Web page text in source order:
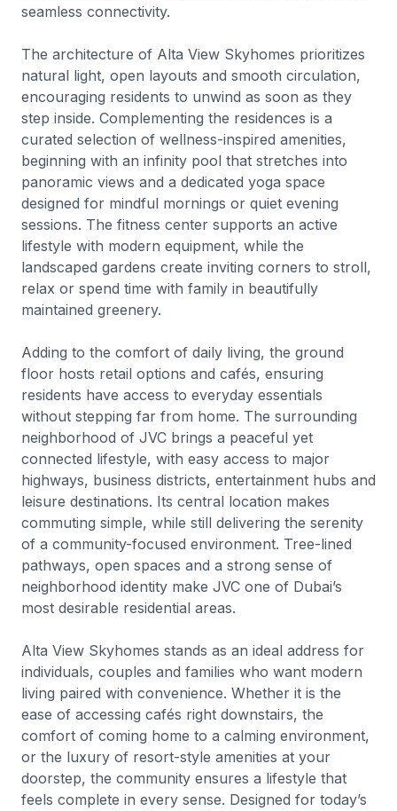
seamless connectivity.
The architecture of Alta View Skyhomes prioritizes
natural light, open layouts and smooth circulation,
encouraging residents to unwind as soon as they
step inside. Complementing the residences is a
curated selection of wellness-inspired amenities,
beginning with an infinity pool that stretches into
panoramic views and a dedicated yoga space
designed for mindful mornings or quiet evening
sessions. The fitness center supports an active
lifestyle with modern equipment, while the
landscaped gardens create inviting corners to stroll,
relax or spend time with family in beautifully
maintained greenery.
Adding to the comfort of daily living, the ground
floor hosts retail options and cafés, ensuring
residents have access to everyday essentials
without stepping far from home. The surrounding
neighborhood of JVC brings a peaceful yet
connected lifestyle, with easy access to major
highways, business districts, entertainment hubs and
leisure destinations. Its central location makes
commuting simple, while still delivering the serenity
of a community-focused environment. Tree-lined
pathways, open spaces and a strong sense of
neighborhood identity make JVC one of Dubai’s
most desirable residential areas.
Alta View Skyhomes stands as an ideal address for
individuals, couples and families who want modern
living paired with convenience. Whether it is the
ease of accessing cafés right downstairs, the
comfort of coming home to a calming environment,
or the luxury of resort-style amenities at your
doorstep, the community ensures a lifestyle that
feels complete in every sense. Designed for today’s